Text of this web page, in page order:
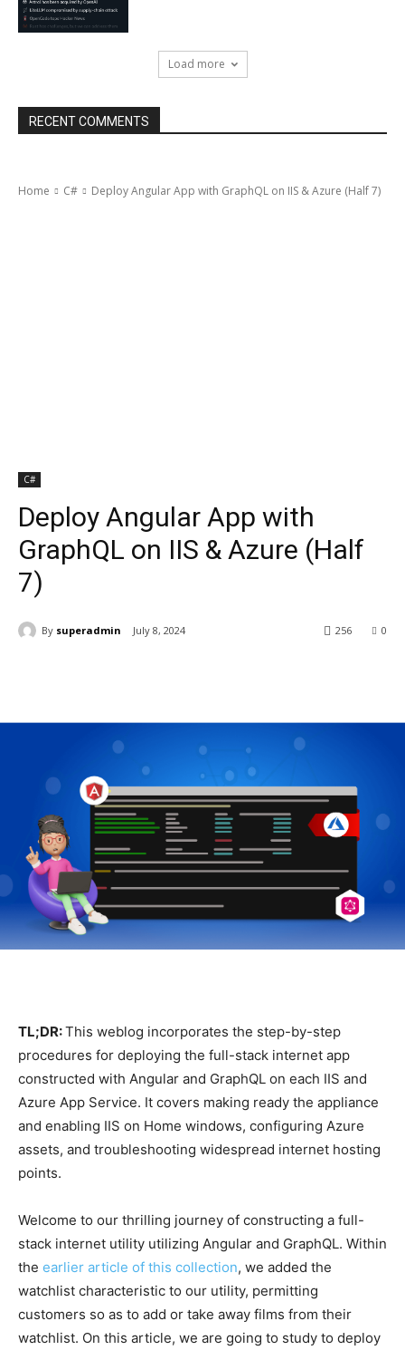
Load more
RECENT COMMENTS